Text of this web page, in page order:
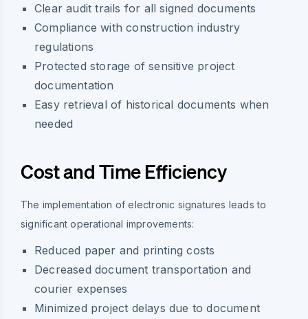
Clear audit trails for all signed documents
Compliance with construction industry
regulations
Protected storage of sensitive project
documentation
Easy retrieval of historical documents when
needed
Cost and Time Efficiency
The implementation of electronic signatures leads to
significant operational improvements:
Reduced paper and printing costs
Decreased document transportation and
courier expenses
Minimized project delays due to document